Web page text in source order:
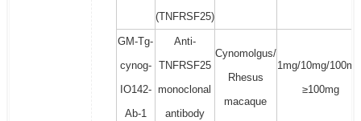
(TNFRSF25)
GM-Tg-
cynog-
IO142-
Ab-1
Anti-
TNFRSF25
monoclonal
antibody
Cynomolgus/
Rhesus
macaque
1mg/10mg/
≥100mg